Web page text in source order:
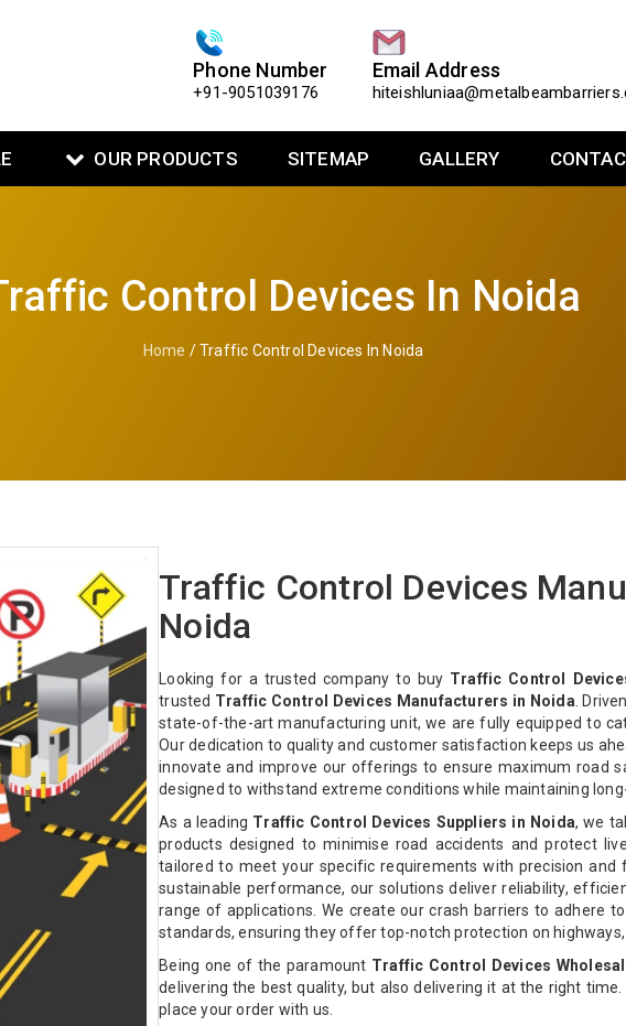
Phone Number
+91-9051039176
Email Address
OUR PRODUCTS SITEMAP GALLERY
Control Devices In Noida
Home / Traffic Control Devices In Noida
Traffic Control Devices
Noida
Looking for a trusted company to buy Traffic Control
trusted Traffic Control Devices Manufacturers in Noida .
state-of-the-art manufacturing unit, we are fully equipped to
Our dedication to quality and customer satisfaction keeps us
innovate and improve our offerings to ensure maximum road
designed to withstand extreme conditions while maintaining
As a leading Traffic Control Devices Suppliers in Noida, we
products designed to minimise road accidents and protect
tailored to meet your specific requirements with precision and
sustainable performance, our solutions deliver reliability,
range of applications. We create our crash barriers to adhere
standards, ensuring they offer top-notch protection on highways,
Being one of the paramount Traffic Control Devices
delivering the best quality, but also delivering it at the right
place your order with us.